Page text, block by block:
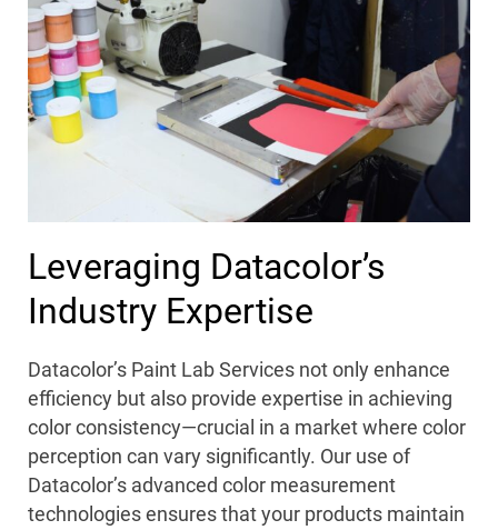
Leveraging Datacolor’s
Industry Expertise
Datacolor’s Paint Lab Services not only enhance
efficiency but also provide expertise in achieving
color consistency—crucial in a market where color
perception can vary significantly. Our use of
Datacolor’s advanced color measurement
technologies ensures that your products maintain